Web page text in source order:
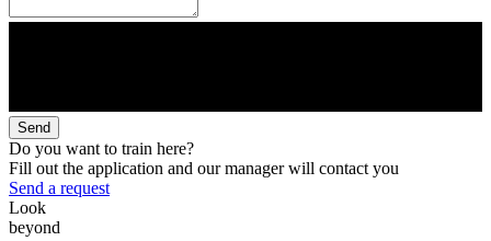
Send
Do you want to train here?
Fill out the application and our manager will contact you
Send a request
Look
beyond